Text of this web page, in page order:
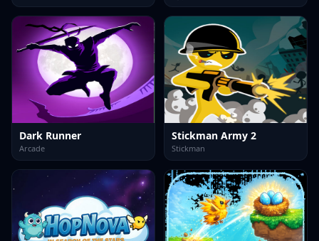
Dark Runner
Arcade
Stickman Army 2
Stickman